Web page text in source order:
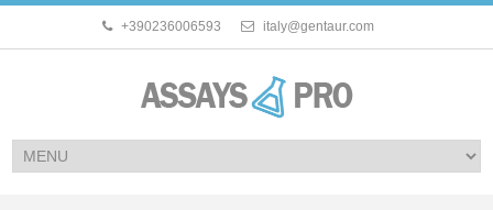
+390236006593 italy@gentaur.com